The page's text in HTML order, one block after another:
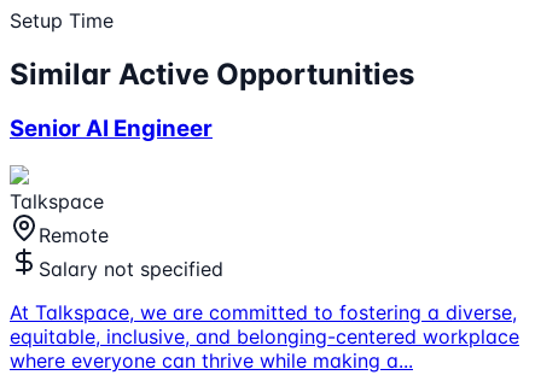
Setup Time
Similar Active Opportunities
Senior AI Engineer
Talkspace
Remote
Salary not specified
At Talkspace, we are committed to fostering a diverse,
equitable, inclusive, and belonging-centered workplace
where everyone can thrive while making a...